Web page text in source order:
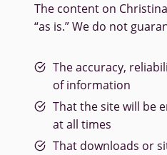
The content on
“as is.” We do not
The accuracy,
of information
That the site will be
at all times
That downloads or